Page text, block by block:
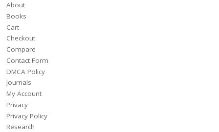
About
Books
Cart
Checkout
Compare
Contact Form
DMCA Policy
Journals
My Account
Privacy
Privacy Policy
Research